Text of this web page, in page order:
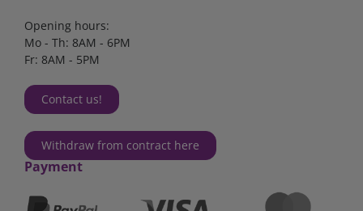
Opening hours:
Mo - Th: 8AM - 6PM
Fr: 8AM - 5PM
Contact us!
Withdraw from contract here
Payment